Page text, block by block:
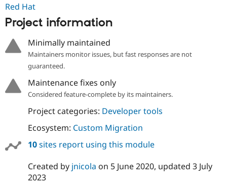
Red Hat
Project information
Minimally maintained
Maintainers monitor issues, but fast responses are not
guaranteed.
Maintenance fixes only
Considered feature-complete by its maintainers.
Project categories: Developer tools
Ecosystem: Custom Migration
10sites report using this module
Created by jnicola on 5 June 2020, updated 3 July
2023